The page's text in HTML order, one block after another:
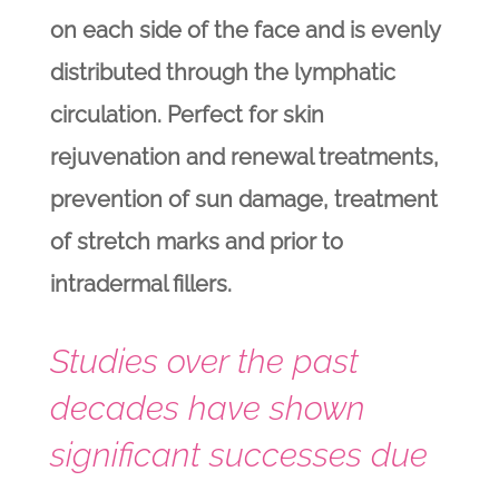
on each side of the face and is evenly
distributed through the lymphatic
circulation. Perfect for skin
rejuvenation and renewal treatments,
prevention of sun damage, treatment
of stretch marks and prior to
intradermal fillers.
Studies over the past
decades have shown
significant successes due